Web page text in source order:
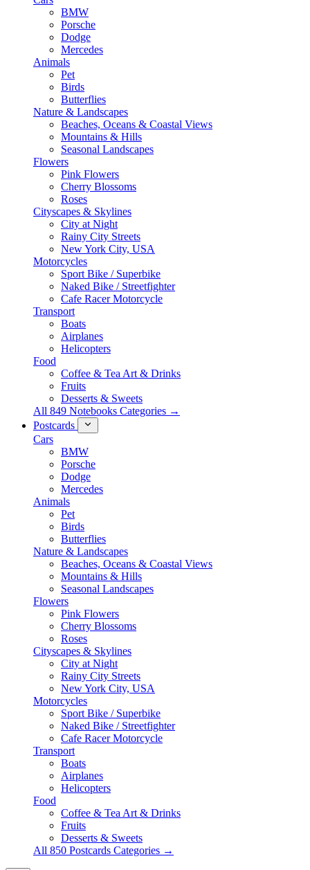
BMW
Porsche
Dodge
Mercedes
Animals
Pet
Birds
Butterflies
Nature & Landscapes
Beaches, Oceans & Coastal Views
Mountains & Hills
Seasonal Landscapes
Flowers
Pink Flowers
Cherry Blossoms
Roses
Cityscapes & Skylines
City at Night
Rainy City Streets
New York City, USA
Motorcycles
Sport Bike / Superbike
Naked Bike / Streetfighter
Cafe Racer Motorcycle
Transport
Boats
Airplanes
Helicopters
Food
Coffee & Tea Art & Drinks
Fruits
Desserts & Sweets
All 849 Notebooks Categories →
Postcards
Cars
BMW
Porsche
Dodge
Mercedes
Animals
Pet
Birds
Butterflies
Nature & Landscapes
Beaches, Oceans & Coastal Views
Mountains & Hills
Seasonal Landscapes
Flowers
Pink Flowers
Cherry Blossoms
Roses
Cityscapes & Skylines
City at Night
Rainy City Streets
New York City, USA
Motorcycles
Sport Bike / Superbike
Naked Bike / Streetfighter
Cafe Racer Motorcycle
Transport
Boats
Airplanes
Helicopters
Food
Coffee & Tea Art & Drinks
Fruits
Desserts & Sweets
All 850 Postcards Categories →